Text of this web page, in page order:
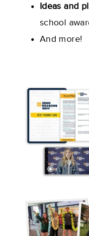
Ideas and
school
And more!